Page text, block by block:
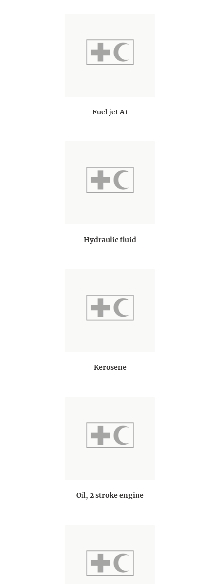
Fuel jet A1
Hydraulic fluid
Kerosene
Oil, 2 stroke engine